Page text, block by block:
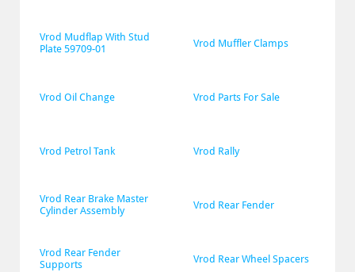
Vrod Mudflap With Stud
Plate 59709-01
Vrod Muffler Clamps
Vrod Oil Change Vrod Parts For Sale
Vrod Petrol Tank Vrod Rally
Vrod Rear Brake Master
Cylinder Assembly
Vrod Rear Fender
Vrod Rear Fender
Supports
Vrod Rear Wheel Spacers